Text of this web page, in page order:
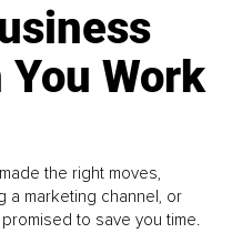
Work
the right moves,
a marketing channel, or
to save you time.